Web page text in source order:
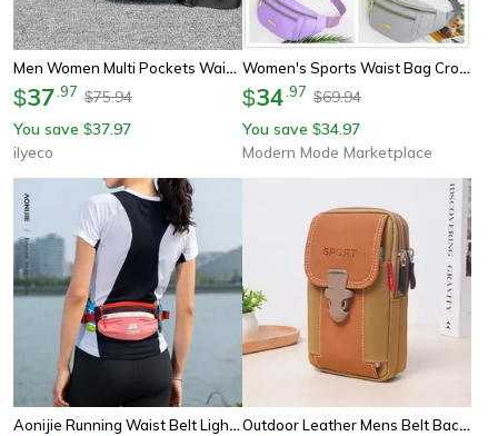
Men Women Multi Pockets Waist Belt Bag, Waterproof Zipper Running Bags, Hiking Camping Phone Earphone Storage Pack
$37 97 $75.94
You save $37.97
ilyeco
Women's Sports Waist Bag Crossbody Belt Bag With Multi Pocket Phone Storage
$34 97 $69.94
You save $34.97
Modern Mode Marketplace
Aonijie Running Waist Belt Lightweight Marathon Running Belt Bag Moisture Wicking Storage Pack Outdoor Leather Mens Belt Backpack, Fashionable And Multifunctional Soft Bag, Travel Sports Phone Case, Belt Bag